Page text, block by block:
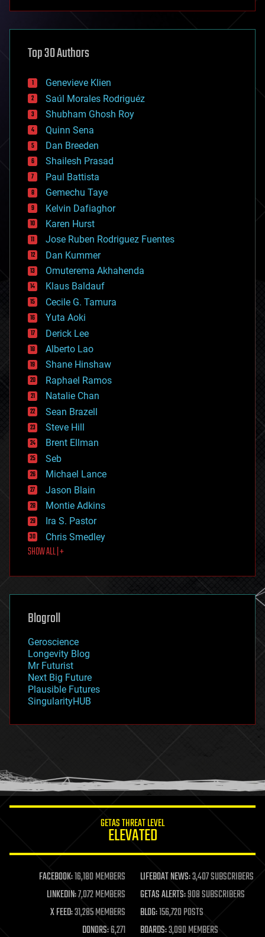
asteroid/comet impacts
augmented reality
bees
big data
bioengineering
biological
bionic
bioprinting
biotech/medical
bitcoin
blockchains
business
chemistry
climatology
complex systems
computing
cosmology
counterterrorism
cryonics
cryptocurrencies
cybercrime/malcode
cyborgs
defense
disruptive technology
driverless cars
drones
economics
education
electronics
employment
encryption
energy
engineering
entertainment
environmental
ethics
events
evolution
existential risks
exoskeleton
finance
first contact
food
futurism
genetics
geoengineering
geography
geopolitics
governance
government
gravity
habitats
hacking
humor
information science
life extension
machine learning
mapping
materials
mathematics
Top 30 Authors
Genevieve Klien
Saúl Morales Rodriguéz
Shubham Ghosh Roy
Quinn Sena
Dan Breeden
Shailesh Prasad
Paul Battista
Gemechu Taye
Kelvin Dafiaghor
Karen Hurst
Jose Ruben Rodriguez Fuentes
Dan Kummer
Omuterema Akhahenda
Klaus Baldauf
Cecile G. Tamura
Yuta Aoki
Derick Lee
Alberto Lao
Shane Hinshaw
Raphael Ramos
Natalie Chan
Sean Brazell
Steve Hill
Brent Ellman
Seb
Michael Lance
Jason Blain
Montie Adkins
Ira S. Pastor
Chris Smedley
SHOW ALL | +
Blogroll
Geroscience
Longevity Blog
Mr Futurist
Next Big Future
Plausible Futures
SingularityHUB
GETAS THREAT LEVEL
ELEVATED
FACEBOOK:16,180 MEMBERS LIFEBOAT NEWS:3,407 SUBSCRIBERS
LINKEDIN:7,072 MEMBERS GETAS ALERTS:908 SUBSCRIBERS
X FEED:31,285 MEMBERS BLOG:156,720 POSTS
DONORS:6,271 BOARDS:3,090 MEMBERS